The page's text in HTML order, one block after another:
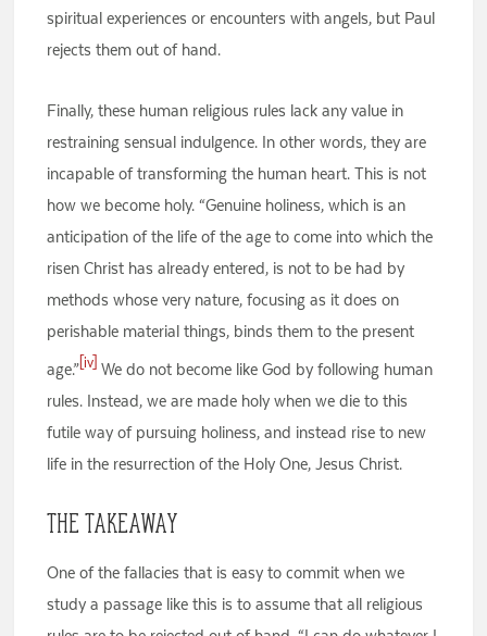
spiritual experiences or encounters with angels, but Paul
rejects them out of hand.
Finally, these human religious rules lack any value in
restraining sensual indulgence. In other words, they are
incapable of transforming the human heart. This is not
how we become holy. “Genuine holiness, which is an
anticipation of the life of the age to come into which the
risen Christ has already entered, is not to be had by
methods whose very nature, focusing as it does on
perishable material things, binds them to the present
age.” [iv] We do not become like God by following human
rules. Instead, we are made holy when we die to this
futile way of pursuing holiness, and instead rise to new
life in the resurrection of the Holy One, Jesus Christ.
The Takeaway
One of the fallacies that is easy to commit when we
study a passage like this is to assume that all religious